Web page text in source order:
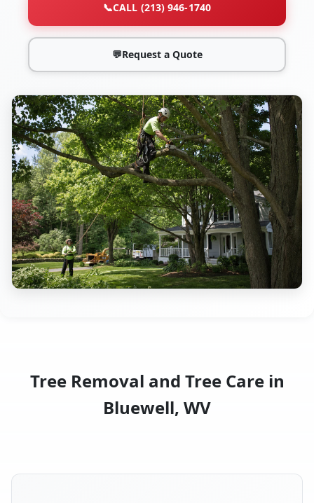
📞CALL (213) 946-1740
💬Request a Quote
Tree Removal and Tree Care in
Bluewell, WV